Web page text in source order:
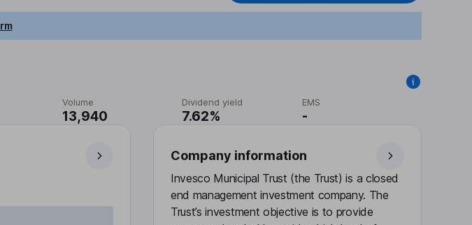
Volume
13,940
Dividend yield
7.62%
EMS
-
Company information
Invesco Municipal Trust (the Trust) is a closed
end management investment company. The
Trust’s investment objective is to provide